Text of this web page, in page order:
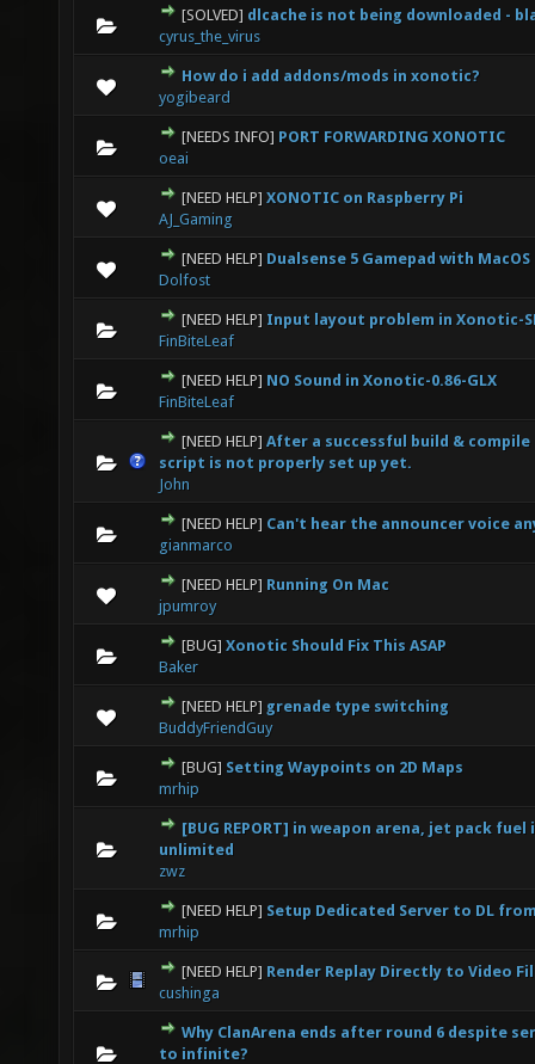
[SOLVED] dlcache is not being downloaded -
cyrus_the_virus
0 Vote(s) - 0 out of 5 in Average
12345
How do i add addons/mods in xonotic?
yogibeard
0 Vote(s) - 0 out of 5 in Average
1234 5
[NEEDS INFO] PORT FORWARDING XONOTIC
oeai
0 Vote(s) - 0 out of 5 in Average
123 45
[NEED HELP] XONOTIC on Raspberry Pi
AJ_Gaming
0 Vote(s) - 0 out of 5 in Average
12 3 45
[NEED HELP] Dualsense 5 Gamepad with MacOS
Dolfost
0 Vote(s) - 0 out of 5 in Average
12 3 45
[NEED HELP] Input layout problem in Xonotic-
FinBiteLeaf
0 Vote(s) - 0 out of 5 in Average
12 3 45
[NEED HELP] NO Sound in Xonotic-0.86-GLX
FinBiteLeaf
0 Vote(s) - 0 out of 5 in Average
12 3 45
[NEED HELP] After a successful build & compile
script is not properly set up yet.
John
0 Vote(s) - 0 out of 5 in Average
12 345
[NEED HELP] Can't hear the announcer voice
gianmarco
0 Vote(s) - 0 out of 5 in Average
12 3 45
[NEED HELP] Running On Mac
jpumroy
0 Vote(s) - 0 out of 5 in Average
12 3 45
[BUG] Xonotic Should Fix This ASAP
Baker
0 Vote(s) - 0 out of 5 in Average
12 345
[NEED HELP] grenade type switching
BuddyFriendGuy
0 Vote(s) - 0 out of 5 in Average
12 3 45
[BUG] Setting Waypoints on 2D Maps
mrhip
0 Vote(s) - 0 out of 5 in Average
12 345
[BUG REPORT] in weapon arena, jet pack fuel
unlimited
zwz
0 Vote(s) - 0 out of 5 in Average
1234
[NEED HELP] Setup Dedicated Server to DL
mrhip
0 Vote(s) - 0 out of 5 in Average
12 3 45
[NEED HELP] Render Replay Directly to Video
cushinga
0 Vote(s) - 0 out of 5 in Average
12 3 45
Why ClanArena ends after round 6 despite
to infinite?
0 Vote(s) - 0 out of 5 in Average
12345